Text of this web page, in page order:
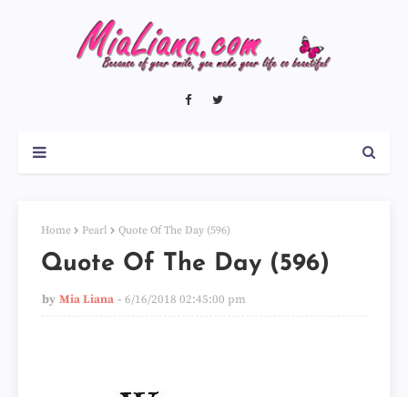
Home Pearl Quote Of The Day (596)
Quote Of The Day (596)
by Mia Liana 6/16/2018 02:45:00 pm